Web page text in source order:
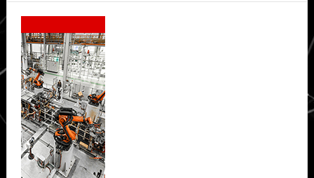
Secondary
Sidebar